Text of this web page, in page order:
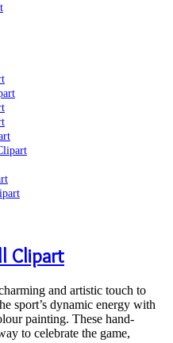
Clipart
and artistic touch to
sport’s dynamic energy with
painting. These hand-
to celebrate the game,